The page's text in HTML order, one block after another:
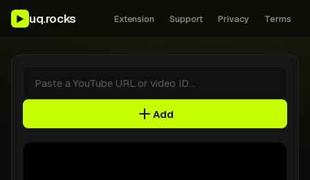
▶ uq.rocks Extension Support Privacy Terms
Add